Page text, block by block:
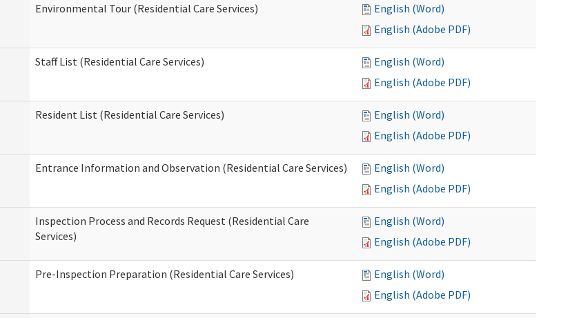
Environmental Tour (Residential Care Services)
English (Word)
English (Adobe PDF)
Staff List (Residential Care Services)
English (Word)
English (Adobe PDF)
Resident List (Residential Care Services)
English (Word)
English (Adobe PDF)
Entrance Information and Observation (Residential Care Services)
English (Word)
English (Adobe PDF)
Inspection Process and Records Request (Residential Care
Services)
English (Word)
English (Adobe PDF)
Pre-Inspection Preparation (Residential Care Services)
English (Word)
English (Adobe PDF)